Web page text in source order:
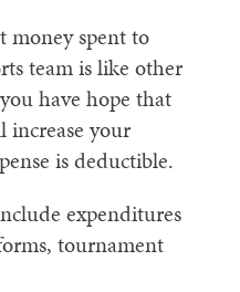
money spent to
team is like other
have hope that
increase your
is deductible.
expenditures
tournament